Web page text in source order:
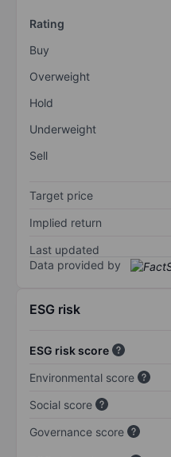
Rating
Buy
Overweight
Hold
Underweight
Sell
Target price
Implied return
Last updated
Data provided by
ESG risk
ESG risk score
Environmental score
Social score
Governance score